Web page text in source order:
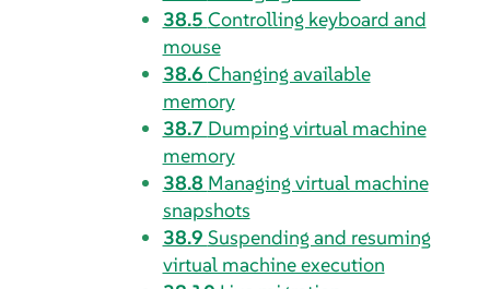
38.5 Controlling keyboard and
mouse
38.6 Changing available
memory
38.7 Dumping virtual machine
memory
38.8 Managing virtual machine
snapshots
38.9 Suspending and resuming
virtual machine execution